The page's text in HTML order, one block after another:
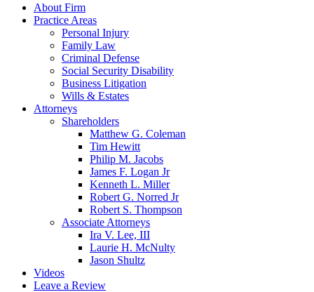
About Firm
Practice Areas
Personal Injury
Family Law
Criminal Defense
Social Security Disability
Business Litigation
Wills & Estates
Attorneys
Shareholders
Matthew G. Coleman
Tim Hewitt
Philip M. Jacobs
James F. Logan Jr
Kenneth L. Miller
Robert G. Norred Jr
Robert S. Thompson
Associate Attorneys
Ira V. Lee, III
Laurie H. McNulty
Jason Shultz
Videos
Leave a Review